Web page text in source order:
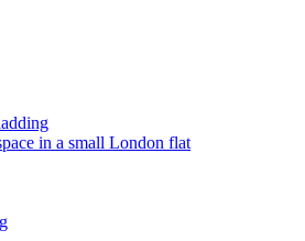
in a small London flat